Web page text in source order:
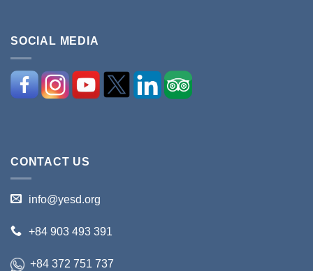
SOCIAL MEDIA
CONTACT US
info@yesd.org
+84 903 493 391
+84 372 751 737